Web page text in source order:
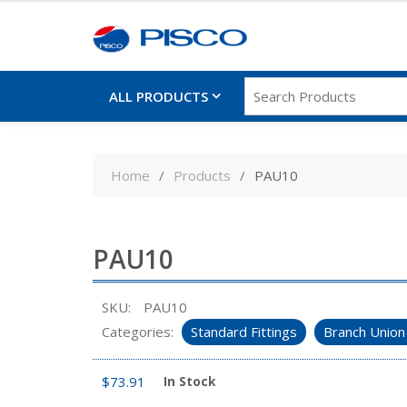
ALL PRODUCTS
Home Products PAU10
PAU10
SKU:
PAU10
Categories:
Standard Fittings Branch
$73.91 In Stock